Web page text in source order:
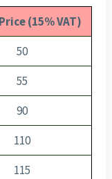
(15% VAT)
50
55
90
110
115